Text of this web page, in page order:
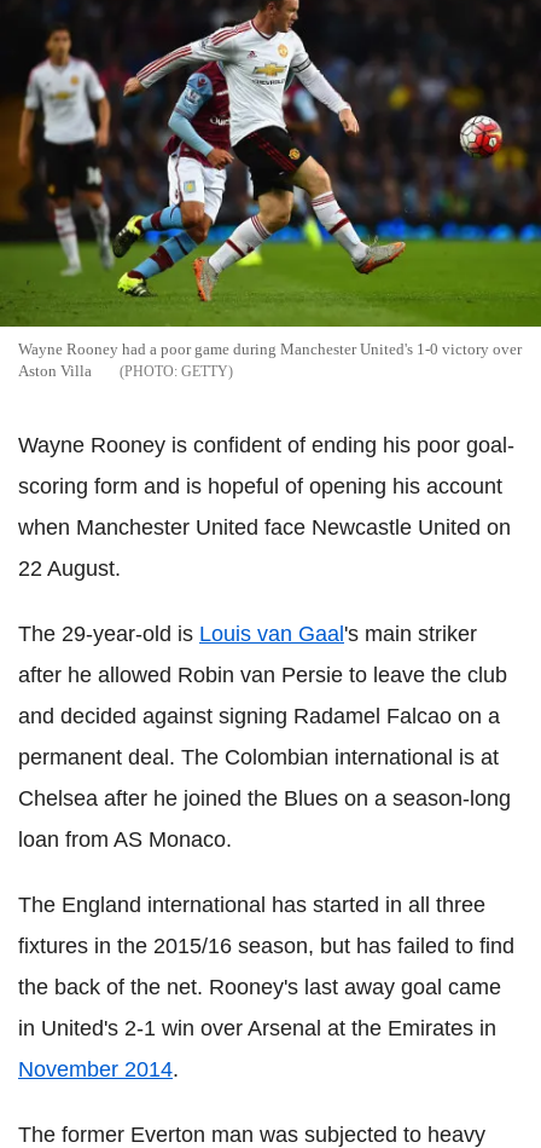
Wayne Rooney had a poor game during Manchester United's 1-0 victory over
Aston Villa
GETTY
Wayne Rooney is confident of ending his poor goal-
scoring form and is hopeful of opening his account
when Manchester United face Newcastle United on
22 August.
The 29-year-old is Louis van Gaal's main striker
after he allowed Robin van Persie to leave the club
and decided against signing Radamel Falcao on a
permanent deal. The Colombian international is at
Chelsea after he joined the Blues on a season-long
loan from AS Monaco.
The England international has started in all three
fixtures in the 2015/16 season, but has failed to find
the back of the net. Rooney's last away goal came
in United's 2-1 win over Arsenal at the Emirates in
November 2014.
The former Everton man was subjected to heavy